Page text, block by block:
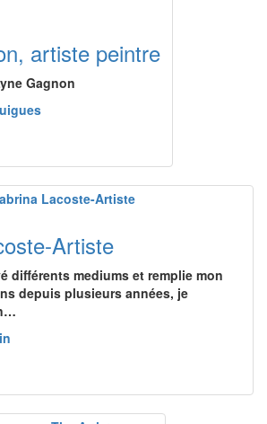
artiste peintre
Gagnon
Artiste
différents mediums et remplie mon
depuis plusieurs années, je